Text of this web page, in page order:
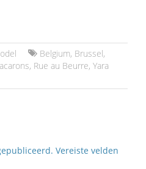
Belgium, Brussel,
, Rue au Beurre, Yara
Vereiste velden